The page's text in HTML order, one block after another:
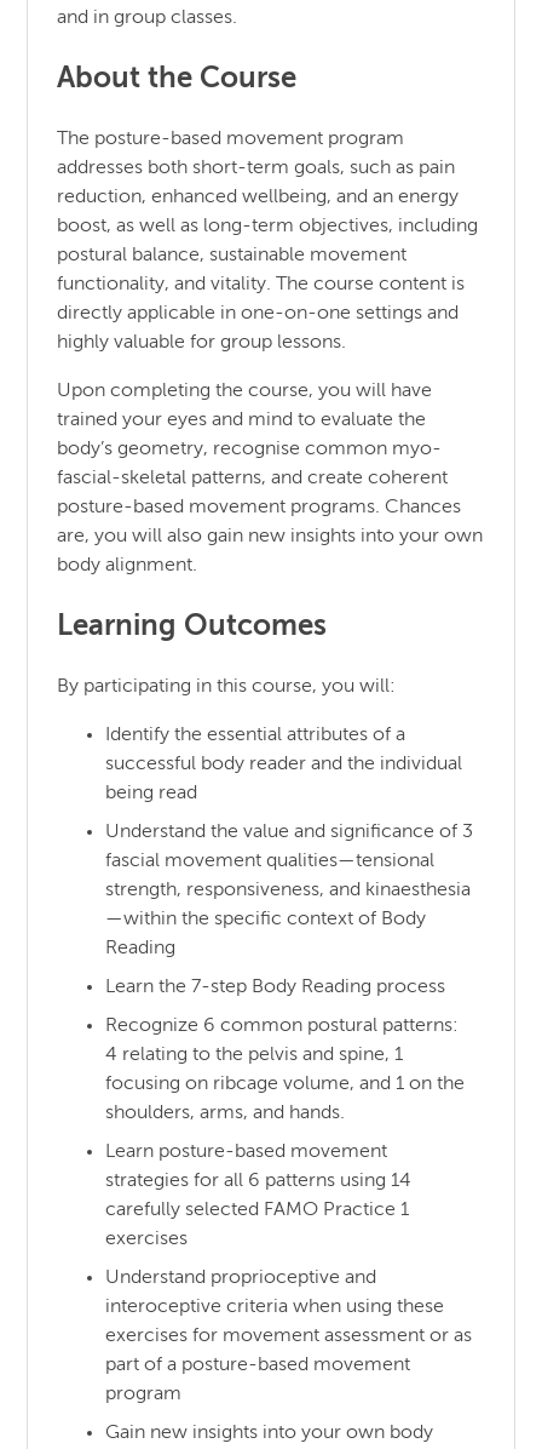
and in group classes.
About the Course
The posture-based movement program
addresses both short-term goals, such as pain
reduction, enhanced wellbeing, and an energy
boost, as well as long-term objectives, including
postural balance, sustainable movement
functionality, and vitality. The course content is
directly applicable in one-on-one settings and
highly valuable for group lessons.
Upon completing the course, you will have
trained your eyes and mind to evaluate the
body’s geometry, recognise common myo-
fascial-skeletal patterns, and create coherent
posture-based movement programs. Chances
are, you will also gain new insights into your own
body alignment.
Learning Outcomes
By participating in this course, you will:
Identify the essential attributes of a
successful body reader and the individual
being read
Understand the value and significance of 3
fascial movement qualities—tensional
strength, responsiveness, and kinaesthesia
—within the specific context of Body
Reading
Learn the 7-step Body Reading process
Recognize 6 common postural patterns:
4 relating to the pelvis and spine, 1
focusing on ribcage volume, and 1 on the
shoulders, arms, and hands.
Learn posture-based movement
strategies for all 6 patterns using 14
carefully selected FAMO Practice 1
exercises
Understand proprioceptive and
interoceptive criteria when using these
exercises for movement assessment or as
part of a posture-based movement
program
Gain new insights into your own body